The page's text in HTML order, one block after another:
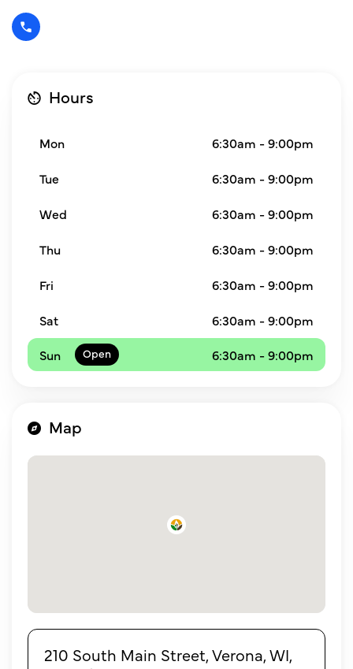
Hours
Mon 6:30am - 9:00pm
Tue 6:30am - 9:00pm
Wed 6:30am - 9:00pm
Thu 6:30am - 9:00pm
Fri 6:30am - 9:00pm
Sat
6:30am - 9:00pm
Sun
6:30am - 9:00pm
Map
210 South Main Street, Verona, WI,